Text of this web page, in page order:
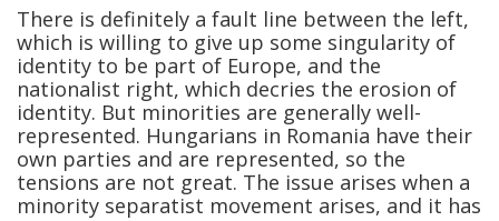
There is definitely a fault line between the left,
which is willing to give up some singularity of
identity to be part of Europe, and the
nationalist right, which decries the erosion of
identity. But minorities are generally well-
represented. Hungarians in Romania have their
own parties and are represented, so the
tensions are not great. The issue arises when a
minority separatist movement arises, and it has